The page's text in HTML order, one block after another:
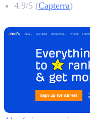
4.9/5 (Capterra)